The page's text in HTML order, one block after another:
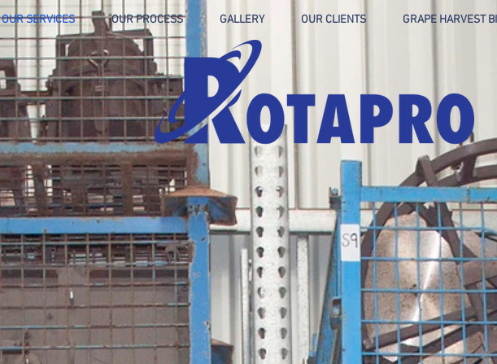
OUR SERVICES OUR PROCESS GALLERY OUR CLIENTS GRAPE HARVEST